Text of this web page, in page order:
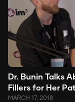
Dr. Bunin Talks
Fillers for Her
MARCH 17, 2018